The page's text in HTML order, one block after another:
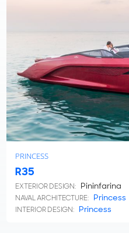
PRINCESS
R35
EXTERIOR DESIGN: Pininfarina
NAVAL ARCHITECTURE: Princess
INTERIOR DESIGN: Princess